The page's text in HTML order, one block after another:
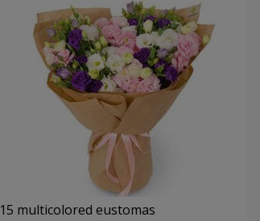
15 multicolored eustomas